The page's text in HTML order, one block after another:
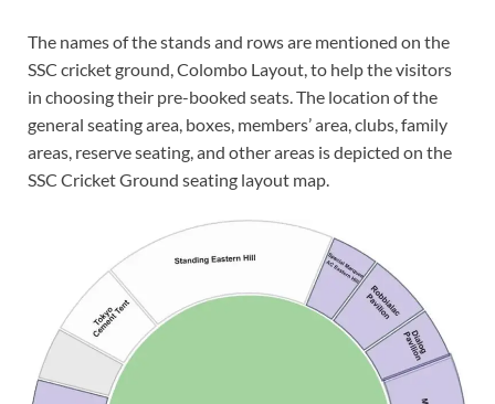
The names of the stands and rows are mentioned on the
SSC cricket ground, Colombo Layout, to help the visitors
in choosing their pre-booked seats. The location of the
general seating area, boxes, members’ area, clubs, family
areas, reserve seating, and other areas is depicted on the
SSC Cricket Ground seating layout map.